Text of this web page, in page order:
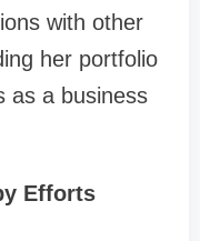
with other
her portfolio
as a business
Efforts